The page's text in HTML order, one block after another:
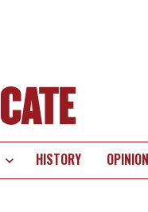
HISTORY OPINION